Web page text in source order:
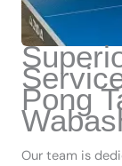
Pong
Our team is